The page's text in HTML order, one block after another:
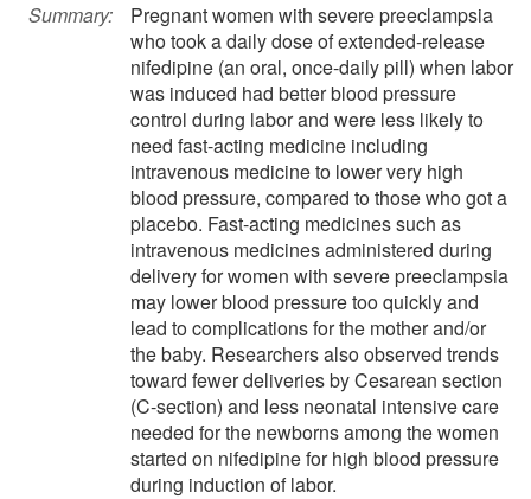
Summary:
Pregnant women with severe preeclampsia
who took a daily dose of extended-release
nifedipine (an oral, once-daily pill) when labor
was induced had better blood pressure
control during labor and were less likely to
need fast-acting medicine including
intravenous medicine to lower very high
blood pressure, compared to those who got a
placebo. Fast-acting medicines such as
intravenous medicines administered during
delivery for women with severe preeclampsia
may lower blood pressure too quickly and
lead to complications for the mother and/or
the baby. Researchers also observed trends
toward fewer deliveries by Cesarean section
(C-section) and less neonatal intensive care
needed for the newborns among the women
started on nifedipine for high blood pressure
during induction of labor.